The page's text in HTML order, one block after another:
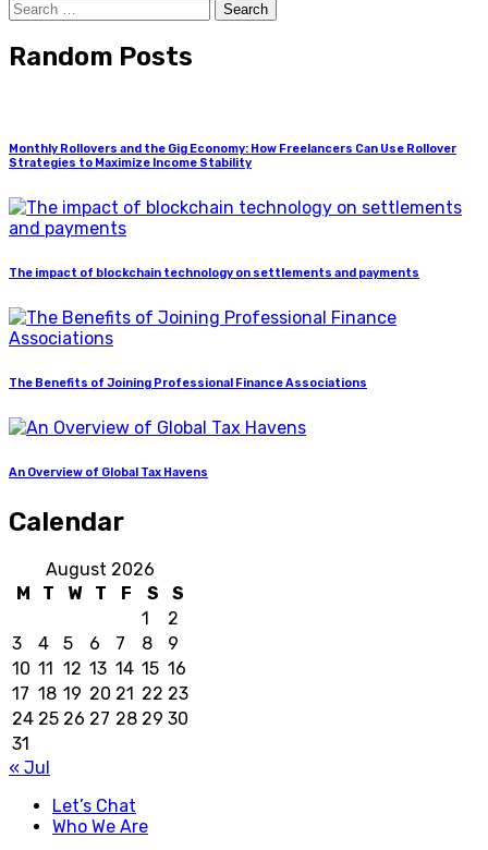
Search
for:
Random Posts
Monthly Rollovers and the Gig Economy: How Freelancers Can Use Rollover
Strategies to Maximize Income Stability
The impact of blockchain technology on settlements and payments
The Benefits of Joining Professional Finance Associations
An Overview of Global Tax Havens
Calendar
August 2026
M
T W T F S
S
1
2
3
4 5 6 7 8
9
10 11 12 13 14 15 16
17 18 19 20 21 22 23
24 25 26 27 28 29 30
31
« Jul
Let’s Chat
Who We Are